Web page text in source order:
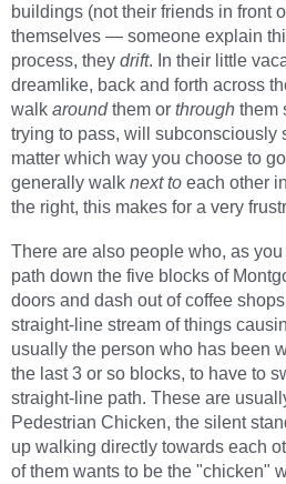
buildings (not their friends in front
themselves — someone explain
process, they drift. In their little
dreamlike, back and forth across
walk aroundthem or through them
trying to pass, will subconsciously
matter which way you choose to
generally walk next to each other
the right, this makes for a very
There are also people who, as
path down the five blocks of
doors and dash out of coffee
straight-line stream of things
usually the person who has been
the last 3 or so blocks, to have to
straight-line path. These are
Pedestrian Chicken, the silent
up walking directly towards each
of them wants to be the "chicken"